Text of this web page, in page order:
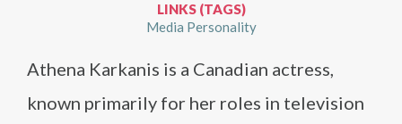
LINKS (TAGS)
Media Personality
Athena Karkanis is a Canadian actress,
known primarily for her roles in television